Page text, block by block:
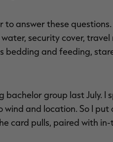
to answer these
security cover,
bedding and feeding,
bachelor group last July.
and location. So I
card pulls, paired with